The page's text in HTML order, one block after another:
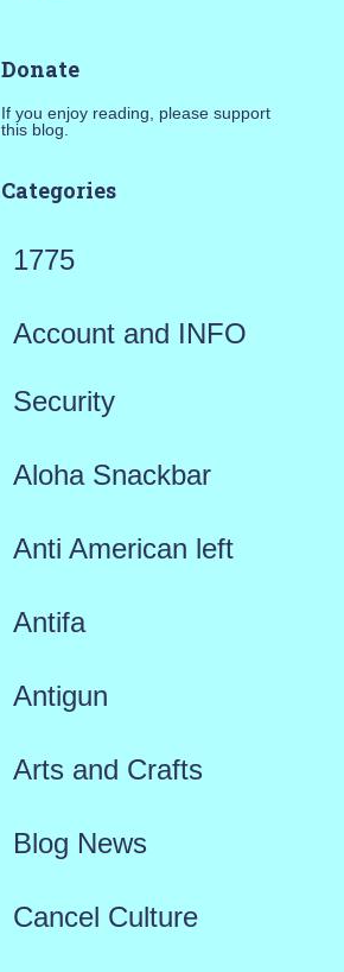
Donate
If you enjoy reading, please support
this blog.
Categories
1775
Account and INFO
Security
Aloha Snackbar
Anti American left
Antifa
Antigun
Arts and Crafts
Blog News
Cancel Culture